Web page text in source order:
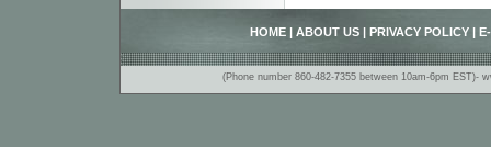
HOME ABOUT US PRIVACY POLICY
(Phone number 860-482-7355 between 10am-6pm EST)-